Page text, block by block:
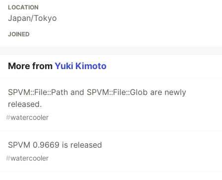
LOCATION
Japan/Tokyo
JOINED
More fromYuki Kimoto
SPVM::File::Path and SPVM::File::Glob are newly
released.
#watercooler
SPVM 0.9669 is released
#watercooler